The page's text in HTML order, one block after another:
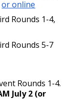
or online
Rounds 1-4,
Rounds 5-7
Rounds 1-4.
July 2 (or